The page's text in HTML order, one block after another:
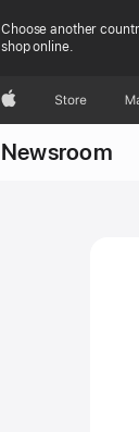
Choose another
shop online.
AppleStore
Newsroom